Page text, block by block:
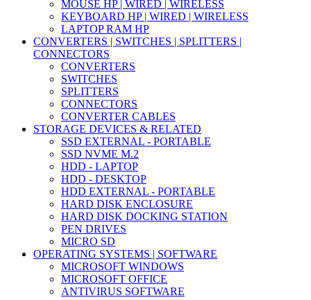
MOUSE HP | WIRED | WIRELESS
KEYBOARD HP | WIRED | WIRELESS
LAPTOP RAM HP
CONVERTERS | SWITCHES | SPLITTERS |
CONNECTORS
CONVERTERS
SWITCHES
SPLITTERS
CONNECTORS
CONVERTER CABLES
STORAGE DEVICES & RELATED
SSD EXTERNAL - PORTABLE
SSD NVME M.2
HDD - LAPTOP
HDD - DESKTOP
HDD EXTERNAL - PORTABLE
HARD DISK ENCLOSURE
HARD DISK DOCKING STATION
PEN DRIVES
MICRO SD
OPERATING SYSTEMS | SOFTWARE
MICROSOFT WINDOWS
MICROSOFT OFFICE
ANTIVIRUS SOFTWARE